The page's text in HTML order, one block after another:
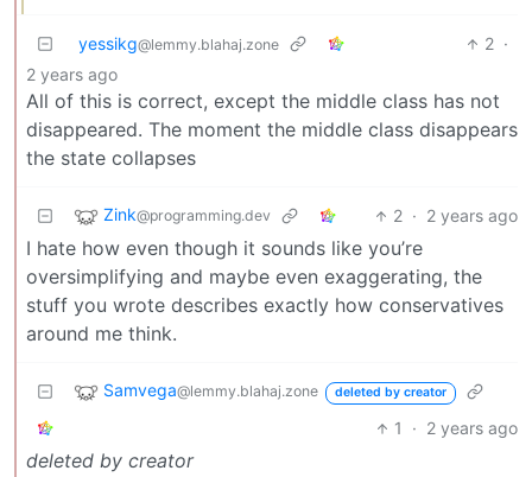
yessikg@lemmy.blahaj.zone 2 ·
2 years ago
All of this is correct, except the middle class has not
disappeared. The moment the middle class disappears
the state collapses
Zink@programming.dev 2 · 2 years ago
I hate how even though it sounds like you’re
oversimplifying and maybe even exaggerating, the
stuff you wrote describes exactly how conservatives
around me think.
Samvega@lemmy.blahaj.zone deleted by creator
1 · 2 years ago
deleted by creator